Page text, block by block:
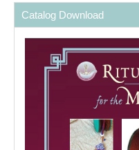
Catalog Download